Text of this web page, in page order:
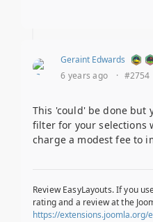
Geraint Edwards
6 years ago
· #2754
This 'could' be done but
filter for your selections
charge a modest fee to
Review EasyLayouts. If you
rating and a review at the
https://extensions.joomla.org/